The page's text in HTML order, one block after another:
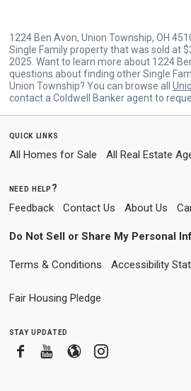
1224 Ben Avon, Union Township, OH
Single Family property that was sold at
2025. Want to learn more about 1224
questions about finding other Single
Union Township? You can browse all
contact a Coldwell Banker agent to
quick links
All Homes for Sale All Real Estate
need help?
Feedback Contact Us About Us
Do Not Sell or Share My Personal
Terms & Conditions Accessibility
Fair Housing Pledge
stay updated
FacebookYoutube
BloggerInstagram